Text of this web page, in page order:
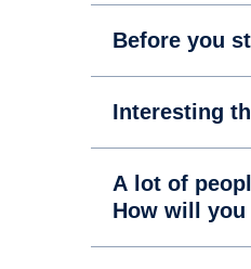
Before you
Interesting
A lot of
How will you